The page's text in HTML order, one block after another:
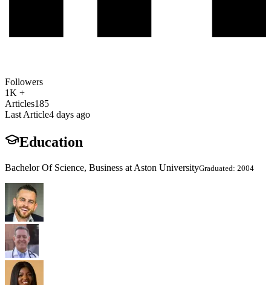
Followers
1K +
Articles185
Last Article4 days ago
Education
Bachelor Of Science, Business at Aston UniversityGraduated: 2004